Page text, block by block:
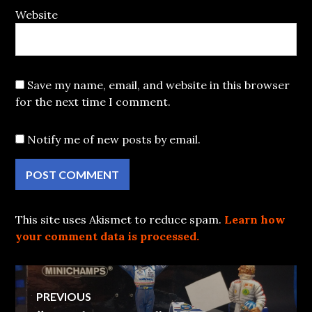
Website
Save my name, email, and website in this browser
for the next time I comment.
Notify me of new posts by email.
This site uses Akismet to reduce spam. Learn how
your comment data is processed.
Post
PREVIOUS